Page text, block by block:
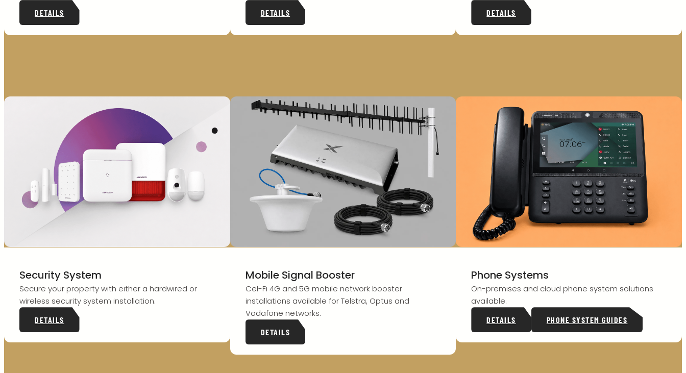
DETAILS DETAILS DETAILS
Security System
Secure your property with either a hardwired or
wireless security system installation.
DETAILS
Mobile Signal Booster
Cel-Fi 4G and 5G mobile network booster
installations available for Telstra, Optus and
Vodafone networks.
DETAILS
Phone Systems
On-premises and cloud phone system solutions
available.
DETAILS PHONE SYSTEM GUIDES